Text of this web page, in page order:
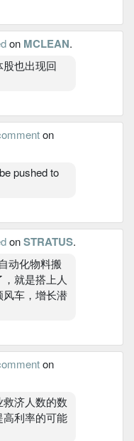
on MCLEAN.
也出现回
on
pushed to
onSTRATUS.
动化物料搬
就是搭上人
车，增长潜
on
济人数的数
利率的可能